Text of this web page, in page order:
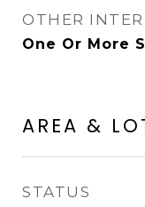
OTHER
One Or More
AREA &
STATUS